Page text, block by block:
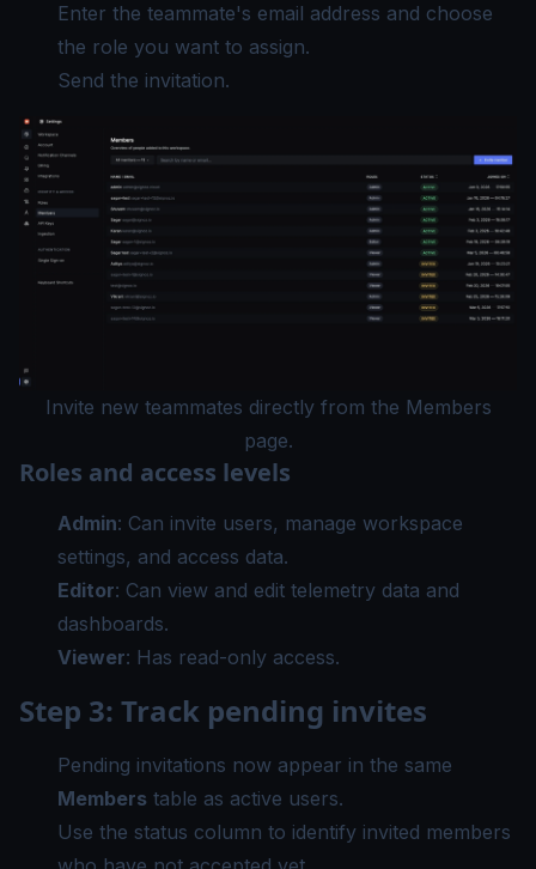
Enter the teammate's email address and choose
the role you want to assign.
Send the invitation.
Invite new teammates directly from the Members
page.
Roles and access levels
Admin: Can invite users, manage workspace
settings, and access data.
Editor: Can view and edit telemetry data and
dashboards.
Viewer: Has read-only access.
Step 3: Track pending invites
Pending invitations now appear in the same
Members table as active users.
Use the status column to identify invited members